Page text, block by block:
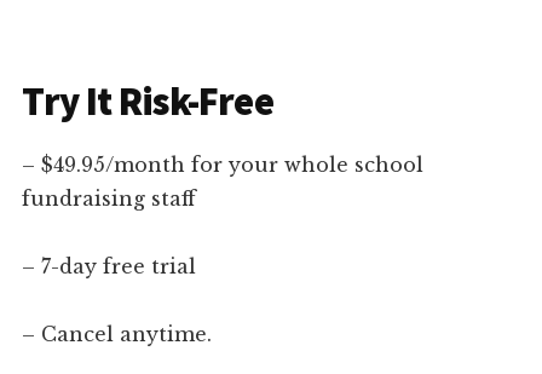
Try It Risk-Free
– $49.95/month for your whole school
fundraising staff
– 7-day free trial
– Cancel anytime.